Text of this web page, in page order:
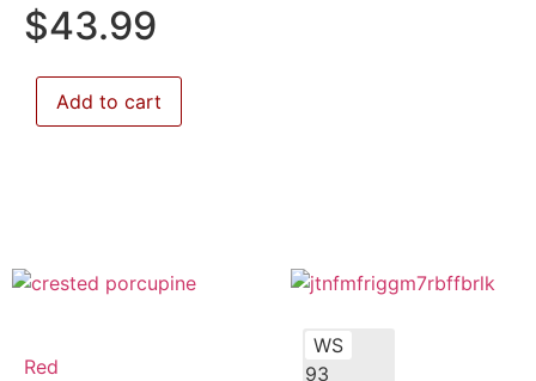
$43.99
Add to cart
Red
WS
93